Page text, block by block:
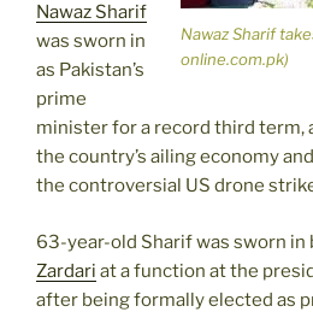
Nawaz Sharif
online.com.pk)
Nawaz Sharif
was sworn in
as Pakistan’s
prime
minister for a record third term,
the country’s ailing economy
the controversial US drone
63-year-old Sharif was sworn in
Zardari at a function at the
after being formally elected as